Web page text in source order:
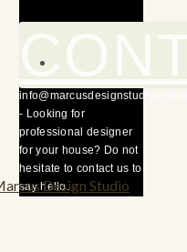
- Looking for
professional designer
for your house? Do not
hesitate to contact us to
say hello.